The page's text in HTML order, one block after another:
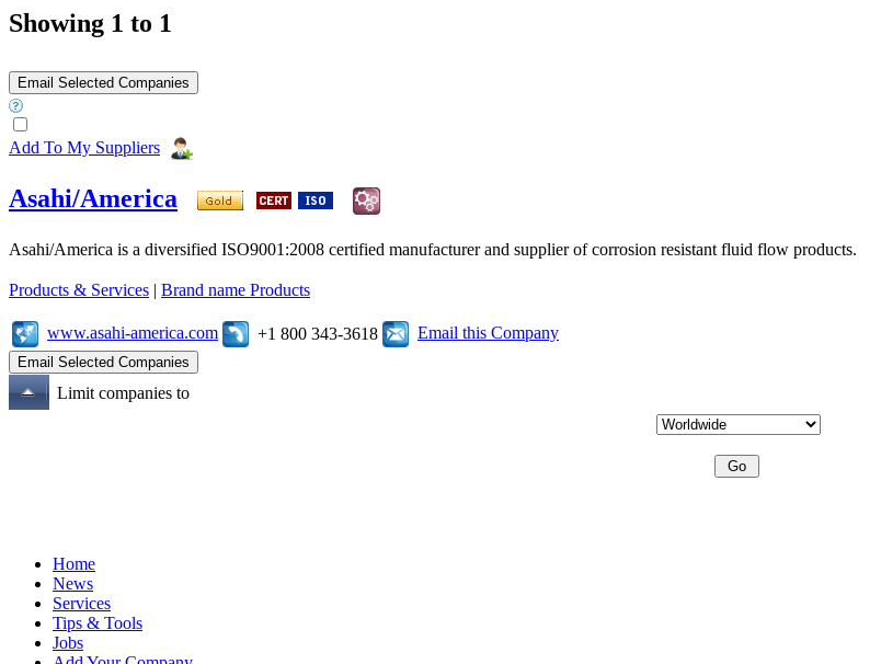
Showing 1 to 1
Add To My Suppliers
Asahi/America
Asahi/America is a diversified ISO9001:2008 certified manufacturer and supplier of corrosion resistant fluid flow products.
Products & Services | Brand name Products
www.asahi-america.com +1 800 343-3618 Email this Company
Limit companies to
Home
News
Services
Tips & Tools
Jobs